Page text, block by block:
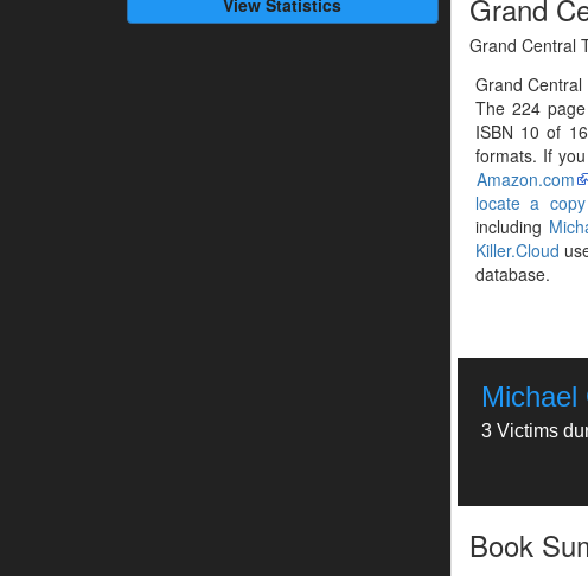
View Statistics Grand
Grand Central
Grand
The 224
ISBN 10 of
formats. If
Amazon.com
locate a
including
Killer.Cloud
database.
Michael
3 Victims
Book